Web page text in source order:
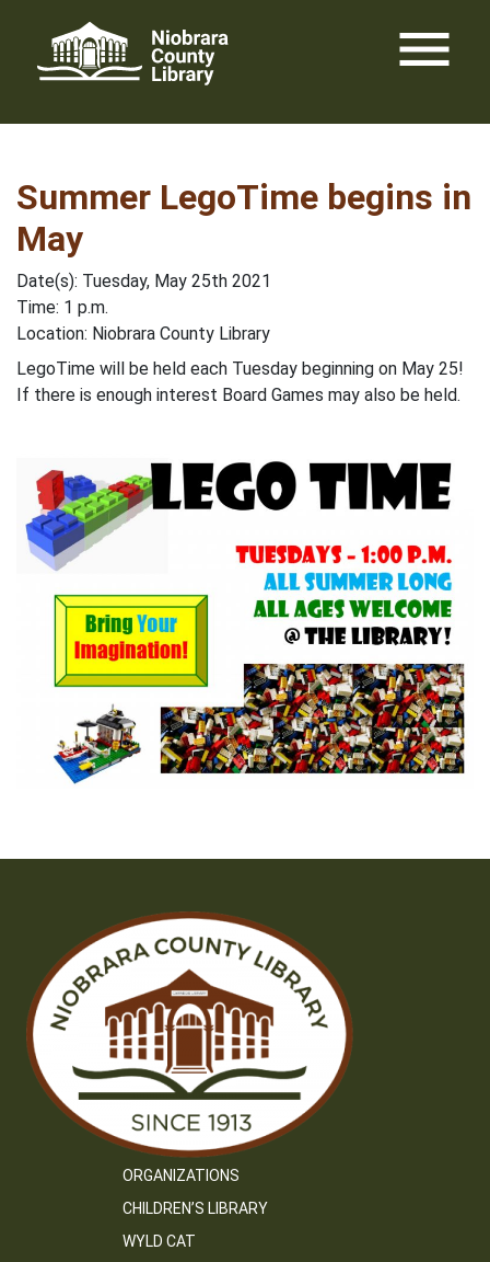
content
menu
Summer LegoTime begins in
May
Date(s): Tuesday, May 25th 2021
Time: 1 p.m.
Location: Niobrara County Library
LegoTime will be held each Tuesday beginning on May 25!
If there is enough interest Board Games may also be held.
ORGANIZATIONS
CHILDREN’S LIBRARY
WYLD CAT